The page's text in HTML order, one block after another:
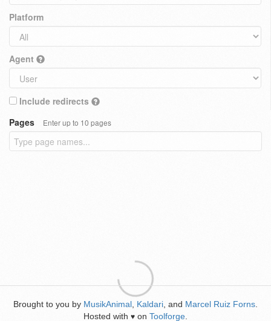
Platform
Agent
Include redirects
Pages
Enter up to 10 pages
Brought to you by MusikAnimal Kaldari , and Marcel Ruiz Forns
Hosted with ♥ on Toolforge